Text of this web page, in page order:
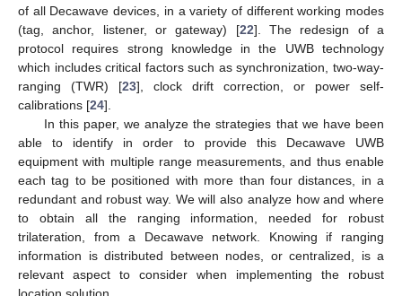
of all Decawave devices, in a variety of different working modes
(tag, anchor, listener, or gateway) [22]. The redesign of a
protocol requires strong knowledge in the UWB technology
which includes critical factors such as synchronization, two-way-
ranging (TWR) [23], clock drift correction, or power self-
calibrations [24].
In this paper, we analyze the strategies that we have been
able to identify in order to provide this Decawave UWB
equipment with multiple range measurements, and thus enable
each tag to be positioned with more than four distances, in a
redundant and robust way. We will also analyze how and where
to obtain all the ranging information, needed for robust
trilateration, from a Decawave network. Knowing if ranging
information is distributed between nodes, or centralized, is a
relevant aspect to consider when implementing the robust